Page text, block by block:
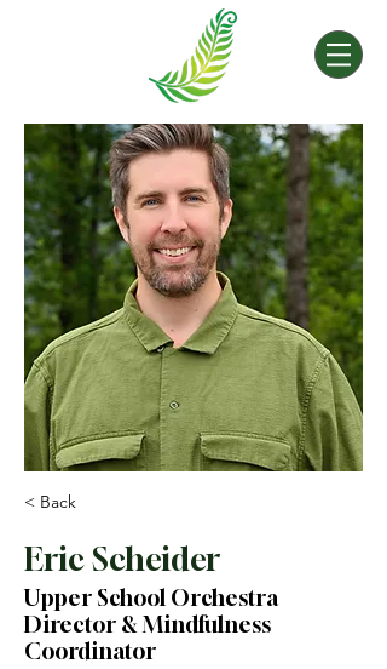
< Back
Eric Scheider
Upper School Orchestra
Director & Mindfulness
Coordinator